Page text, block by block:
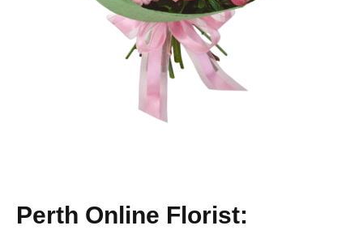
Perth Online Florist: